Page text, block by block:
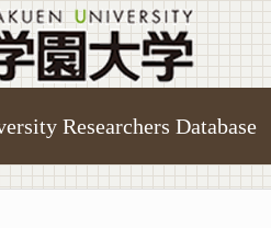
Researchers Database